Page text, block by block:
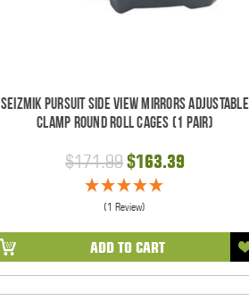
Seizmik Pursuit Side View Mirrors Adjustable
Clamp Round Roll Cages (1 pair)
$171.99$163.39
(1 Review)
ADD TO CART